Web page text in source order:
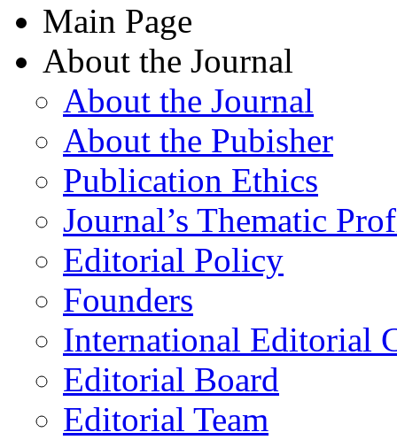
Main Page
About the Journal
About the Journal
About the Pubisher
Publication Ethics
Journal’s Thematic
Editorial Policy
Founders
International Editorial
Editorial Board
Editorial Team